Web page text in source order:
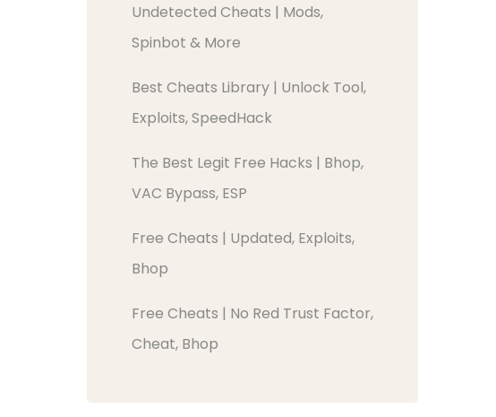
Undetected Cheats | Mods,
Spinbot & More
Best Cheats Library | Unlock Tool,
Exploits, SpeedHack
The Best Legit Free Hacks | Bhop,
VAC Bypass, ESP
Free Cheats | Updated, Exploits,
Bhop
Free Cheats | No Red Trust Factor,
Cheat, Bhop